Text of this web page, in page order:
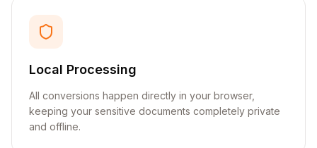
Local Processing
All conversions happen directly in your browser,
keeping your sensitive documents completely private
and offline.